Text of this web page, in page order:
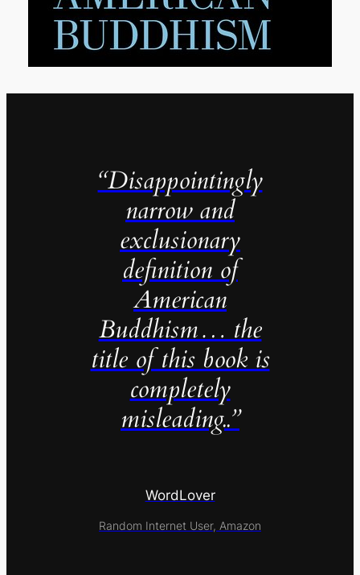
“Disappointingly
narrow and
exclusionary
definition of
American
Buddhism… the
title of this book is
completely
misleading..”
WordLover
Random Internet User, Amazon